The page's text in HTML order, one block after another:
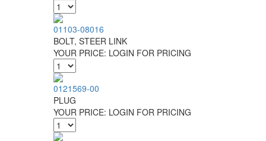
01103-08016
BOLT, STEER LINK
YOUR PRICE: LOGIN FOR PRICING
0121569-00
PLUG
YOUR PRICE: LOGIN FOR PRICING